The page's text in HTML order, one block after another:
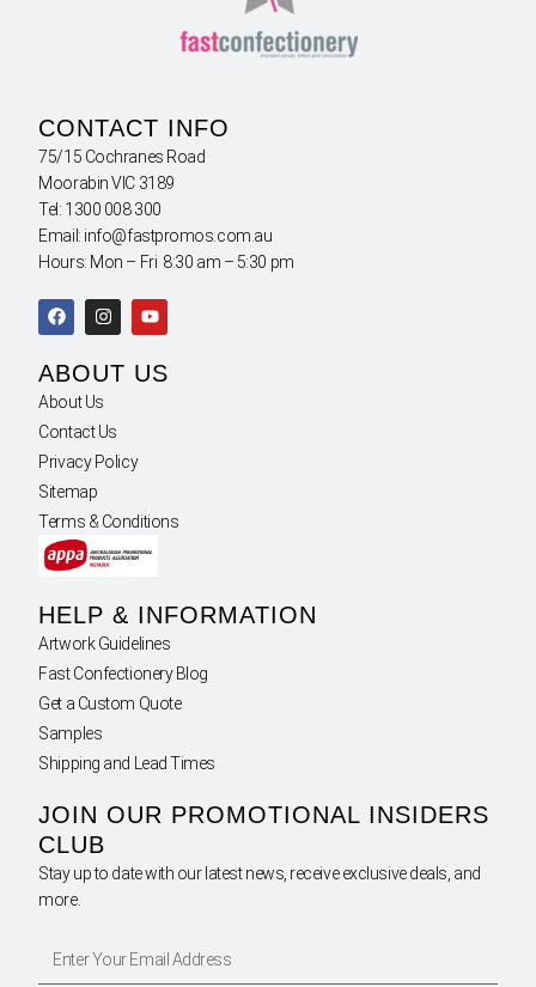
CONTACT INFO
75/15 Cochranes Road
Moorabin VIC 3189
Tel: 1300 008 300
Email: info@fastpromos.com.au
Hours: Mon – Fri 8:30 am – 5:30 pm
ABOUT US
About Us
Contact Us
Privacy Policy
Sitemap
Terms & Conditions
HELP & INFORMATION
Artwork Guidelines
Fast Confectionery Blog
Get a Custom Quote
Samples
Shipping and Lead Times
JOIN OUR PROMOTIONAL INSIDERS
CLUB
Stay up to date with our latest news, receive exclusive deals, and
more.